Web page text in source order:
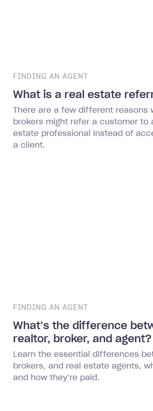
FINDING AN AGENT
What is a real estate
There are a few different reasons
brokers might refer a customer to
estate professional instead of
a client.
FINDING AN AGENT
What’s the difference
realtor, broker, and agent?
Learn the essential differences
brokers, and real estate agents,
and how they’re paid.